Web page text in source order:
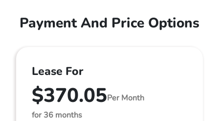
Payment And Price Options
Lease For
$370.05Per Month
for 36 months